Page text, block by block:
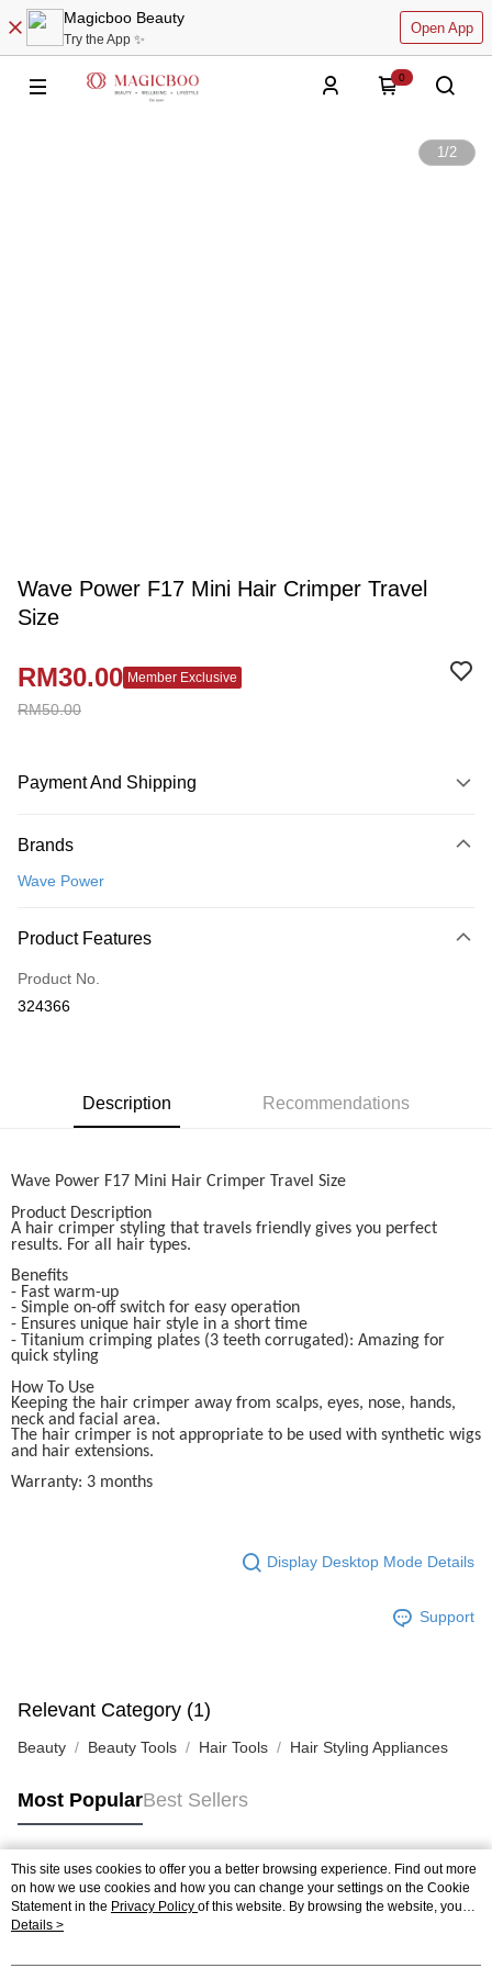
Magicboo Beauty
Try the App ✨
Open App
0
1/2
Wave Power F17 Mini Hair Crimper Travel
Size
RM50.00
RM30.00 Member Exclusive
Payment And Shipping
Credit Card
Only supports Maybank, CIMB Bank, Public Bank, RHB Bank, Hong
Boost
Shipping Method
Home Delivery
Brands
Wave Power
Product Features
Product No.
324366
Description Recommendations
Wave Power F17 Mini Hair Crimper Travel Size
Product Description
A hair crimper styling that travels friendly gives you perfect
results. For all hair types.
Benefits
- Fast warm-up
- Simple on-off switch for easy operation
- Ensures unique hair style in a short time
- Titanium crimping plates (3 teeth corrugated): Amazing for
quick styling
How To Use
Keeping the hair crimper away from scalps, eyes, nose, hands,
neck and facial area.
The hair crimper is not appropriate to be used with synthetic wigs
and hair extensions.
Warranty: 3 months
Display Desktop Mode Details
Support
Relevant Category (1)
Beauty Beauty Tools Hair Tools Hair Styling Appliances
Most PopularBest Sellers
Popular Tags
Best Sellers
This site uses cookies to offer you a better browsing experience. Find out more
on how we use cookies and how you can change your settings on the Cookie
Statement in the Privacy Policy of this website. By browsing the website, you
agree to our use of cookies as described in our Cookie Statement.
Details >